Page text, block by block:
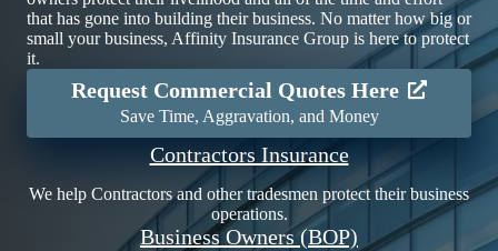
that has gone into building their business. No matter how big or
small your business, Affinity Insurance Group is here to protect
it.
Request Commercial Quotes Here
Save Time, Aggravation, and Money
Contractors Insurance
We help Contractors and other tradesmen protect their business
operations.
Business Owners (BOP)